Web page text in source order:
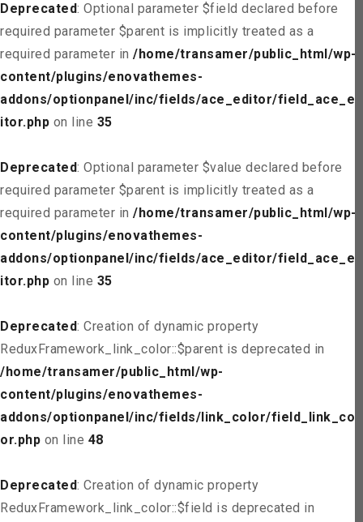
Deprecated: Optional parameter $field declared before
required parameter $parent is implicitly treated as a
required parameter in /home/transamer/public_html/wp-
content/plugins/enovathemes-
addons/optionpanel/inc/fields/ace_editor/field_ace_ed
itor.php on line 35
Deprecated: Optional parameter $value declared before
required parameter $parent is implicitly treated as a
required parameter in /home/transamer/public_html/wp-
content/plugins/enovathemes-
addons/optionpanel/inc/fields/ace_editor/field_ace_ed
itor.php on line 35
Deprecated: Creation of dynamic property
ReduxFramework_link_color::$parent is deprecated in
/home/transamer/public_html/wp-
content/plugins/enovathemes-
addons/optionpanel/inc/fields/link_color/field_link_col
or.php on line 48
Deprecated: Creation of dynamic property
ReduxFramework_link_color::$field is deprecated in